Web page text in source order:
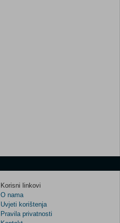
Korisni linkovi
O nama
Uvjeti korištenja
Pravila privatnosti